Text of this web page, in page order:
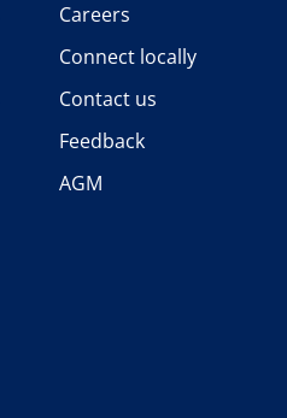
Careers
Connect locally
Contact us
Feedback
AGM